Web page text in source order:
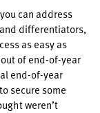
can address
differentiators,
as easy as
of end-of-year
end-of-year
secure some
weren’t